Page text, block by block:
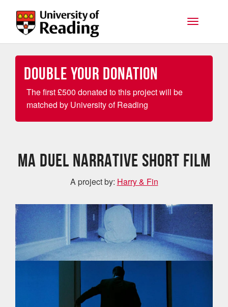
Toggle
Double your Donation
The first£500 donated to this project will be
matched by University of Reading
MA DUEL NARRATIVE SHORT FILM
A project by: Harry & Fin